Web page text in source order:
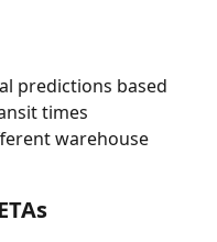
predictions based
times
warehouse